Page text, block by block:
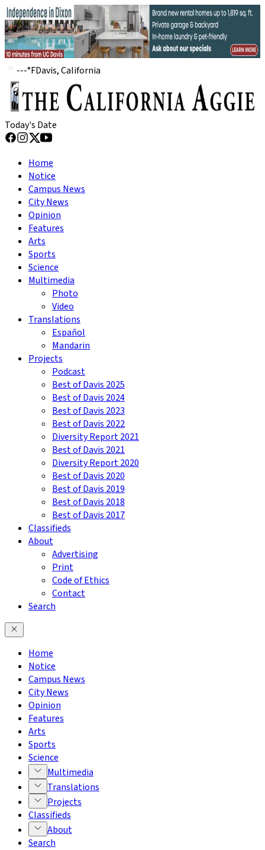
---°FDavis, California
Today's Date
Home
Notice
Campus News
City News
Opinion
Features
Arts
Sports
Science
Multimedia
Photo
Video
Translations
Español
Mandarin
Projects
Podcast
Best of Davis 2025
Best of Davis 2024
Best of Davis 2023
Best of Davis 2022
Diversity Report 2021
Best of Davis 2021
Diversity Report 2020
Best of Davis 2020
Best of Davis 2019
Best of Davis 2018
Best of Davis 2017
Classifieds
About
Advertising
Print
Code of Ethics
Contact
Search
Home
Notice
Campus News
City News
Opinion
Features
Arts
Sports
Science
Multimedia
Translations
Projects
Classifieds
About
Search